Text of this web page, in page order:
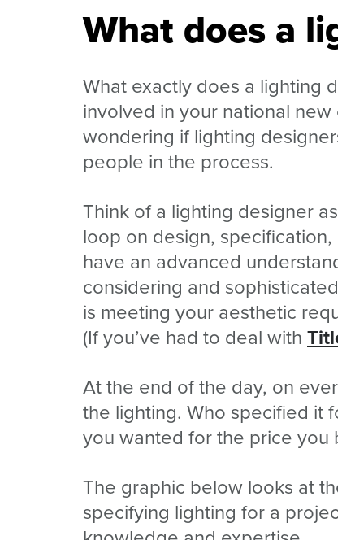
What does a
What exactly does a lighting
involved in your national
wondering if lighting
people in the process.
Think of a lighting designer
loop on design,
have an advanced
considering and
is meeting your aesthetic
(If you’ve had to deal with
At the end of the day, on
the lighting. Who specified it
you wanted for the price you
The graphic below looks at
specifying lighting for a